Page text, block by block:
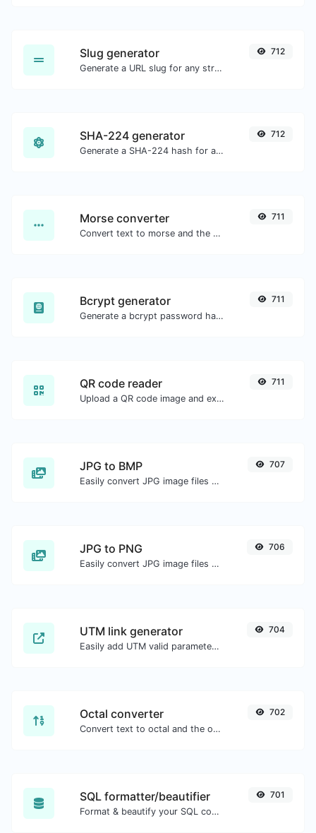
Slug generator
Generate a URL slug for any string input.
712
SHA-224 generator
Generate a SHA-224 hash for any string input.
712
Morse converter
Convert text to morse and the other way for any string input.
711
Bcrypt generator
Generate a bcrypt password hash for any string input.
711
QR code reader
Upload a QR code image and extract the data out of it.
711
JPG to BMP
Easily convert JPG image files to BMP.
707
JPG to PNG
Easily convert JPG image files to PNG.
706
UTM link generator
Easily add UTM valid parameters and generate a UTM trackable link.
704
Octal converter
Convert text to octal and the other way for any string input.
702
SQL formatter/beautifier
Format & beautify your SQL code with ease.
701